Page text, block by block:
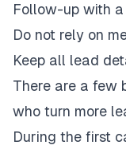
Follow-up with
Do not rely on
Keep all lead
There are a few
who turn more
During the first